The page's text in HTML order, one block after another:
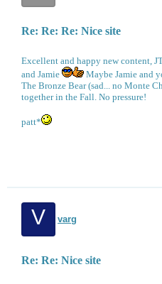
Re: Re: Re: Nice site
Excellent and happy new content,
and Jamie
Maybe Jamie and
The Bronze Bear (sad... no Monte
together in the Fall. No pressure!
patt*
V varg
Re: Re: Nice site